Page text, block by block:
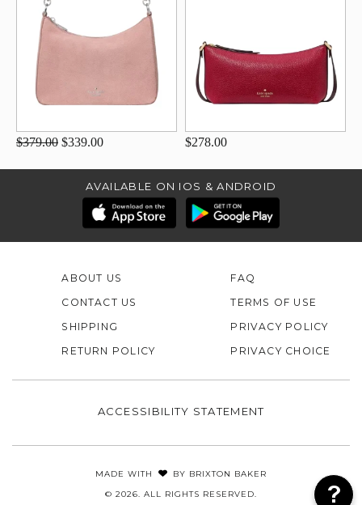
$379.00 $339.00 $278.00
AVAILABLE ON IOS & ANDROID
ABOUT US
CONTACT US
FAQ
TERMS OF USE
SHIPPING
RETURN POLICY
PRIVACY POLICY
PRIVACY CHOICE
ACCESSIBILITY STATEMENT
MADE WITH BY BRIXTON BAKER
© 2026. ALL RIGHTS RESERVED.